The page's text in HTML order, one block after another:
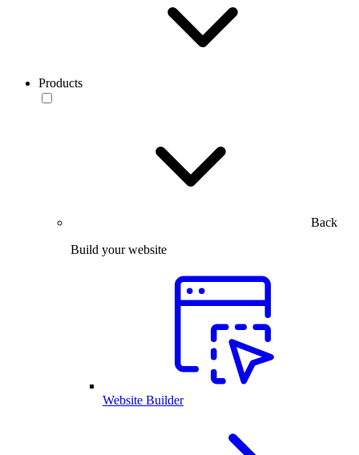
Products
Back
Build your website
Website Builder